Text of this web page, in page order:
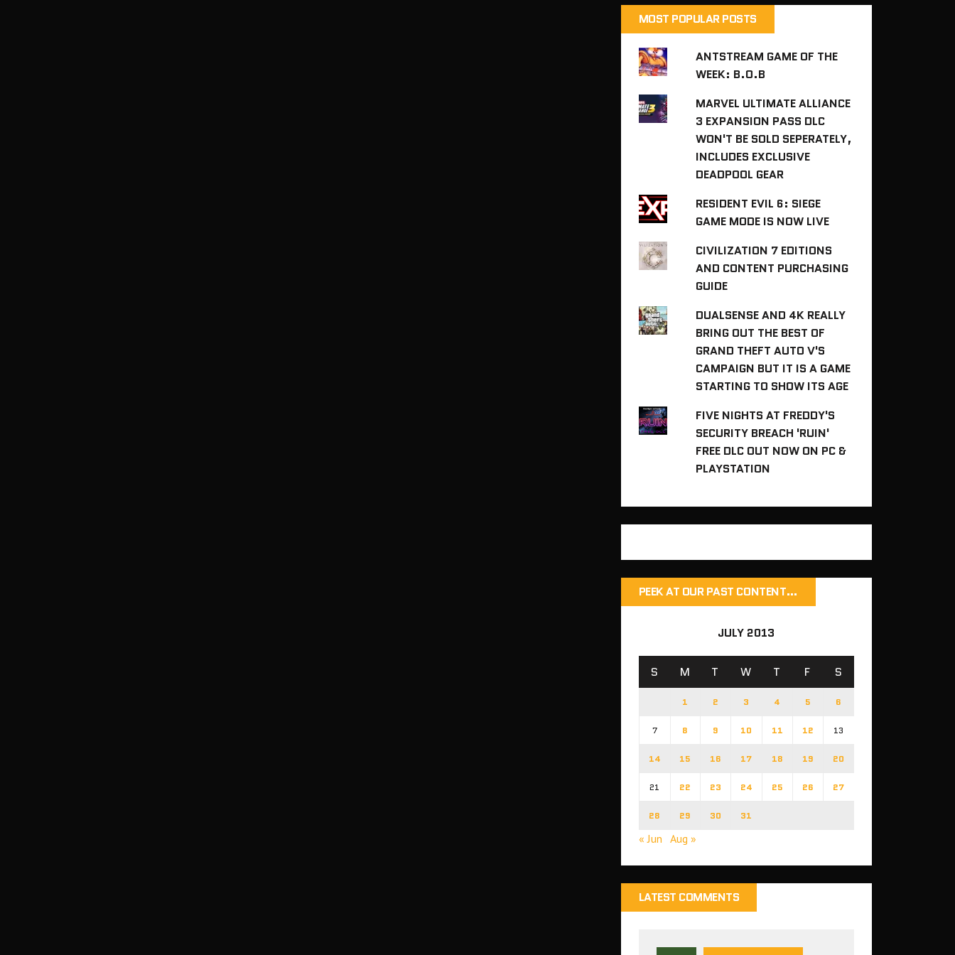
MOST POPULAR POSTS
ANTSTREAM GAME OF THE
WEEK: B.O.B
MARVEL ULTIMATE ALLIANCE
3 EXPANSION PASS DLC
WON'T BE SOLD SEPERATELY,
INCLUDES EXCLUSIVE
DEADPOOL GEAR
RESIDENT EVIL 6: SIEGE
GAME MODE IS NOW LIVE
CIVILIZATION 7 EDITIONS
AND CONTENT PURCHASING
GUIDE
DUALSENSE AND 4K REALLY
BRING OUT THE BEST OF
GRAND THEFT AUTO V'S
CAMPAIGN BUT IT IS A GAME
STARTING TO SHOW ITS AGE
FIVE NIGHTS AT FREDDY'S
SECURITY BREACH 'RUIN'
FREE DLC OUT NOW ON PC &
PLAYSTATION
PEEK AT OUR PAST CONTENT…
JULY 2013
S M T W T F S
1 2 3 4 5 6
7 8 9 10 11 12 13
14 15 16 17 18 19 20
21 22 23 24 25 26 27
28 29 30 31
« Jun Aug »
LATEST COMMENTS